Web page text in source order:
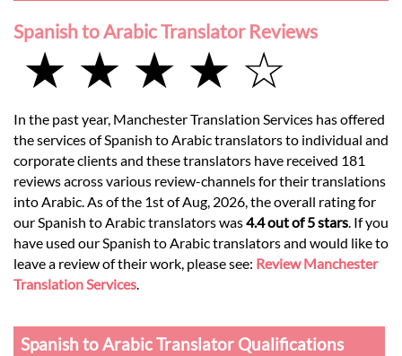
Spanish to Arabic Translator Reviews
★ ★ ★ ★ ☆
In the past year, Manchester Translation Services has offered
the services of Spanish to Arabic translators to individual and
corporate clients and these translators have received 181
reviews across various review-channels for their translations
into Arabic. As of the 1st of Aug, 2026, the overall rating for
our Spanish to Arabic translators was4.4 out of 5 stars . If you
have used our Spanish to Arabic translators and would like to
leave a review of their work, please see: Review Manchester
Translation Services
Spanish to Arabic Translator Qualifications